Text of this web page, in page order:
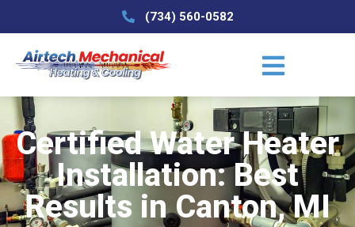
(734) 560-0582
Certified Water Heater
Installation: Best
Results in Canton, MI